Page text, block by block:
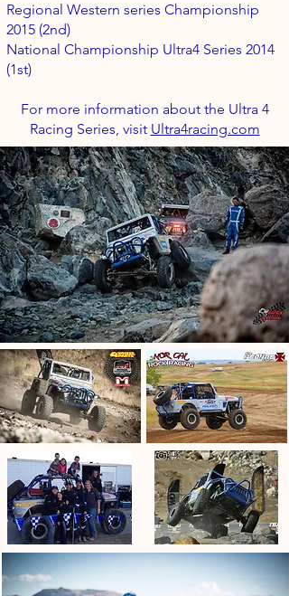
Regional Western series Championship
2015 (2nd)
National Championship Ultra4 Series 2014
(1st)
For more information about the Ultra 4
Racing Series, visit Ultra4racing.com